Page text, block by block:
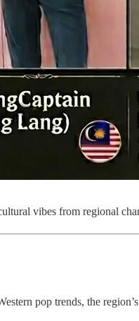
vibes from regional
pop trends, the